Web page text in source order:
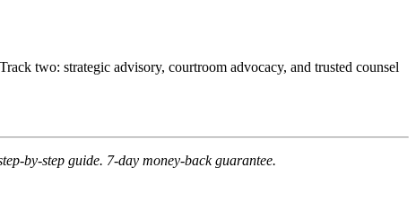
two: strategic advisory, courtroom advocacy, and trusted counsel
by-step guide. 7-day money-back guarantee.